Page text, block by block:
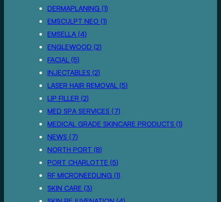
DERMAPLANING (1POSTS
)
EMSCULPT NEO (1POSTS
)
EMSELLA (4POSTS
)
ENGLEWOOD (2POSTS
)
FACIAL (5POSTS
)
INJECTABLES (2POSTS
)
LASER HAIR REMOVAL (5POSTS
)
LIP FILLER (2POSTS
)
MED SPA SERVICES (7POSTS
)
MEDICAL GRADE SKINCARE PRODUCTS (1POSTS
)
NEWS (7POSTS
)
NORTH PORT (8POSTS
)
PORT CHARLOTTE (5POSTS
)
RF MICRONEEDLING (1POSTS
)
SKIN CARE (3POSTS
)
POSTS